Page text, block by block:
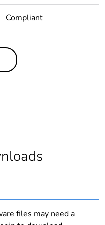
Compliant
In
18files may need a